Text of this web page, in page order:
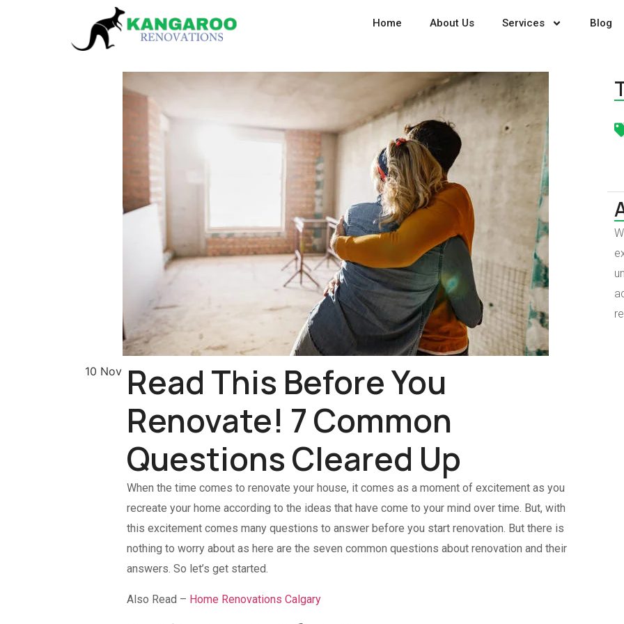
Home About Us Services Blog
10 Nov Read This Before You
Renovate! 7 Common
Questions Cleared Up
When the time comes to renovate your house, it comes as a moment of excitement as you
recreate your home according to the ideas that have come to your mind over time. But, with
this excitement comes many questions to answer before you start renovation. But there is
nothing to worry about as here are the seven common questions about renovation and their
answers. So let’s get started.
Also Read – Home Renovations Calgary